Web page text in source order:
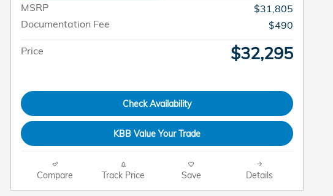
MSRP
$31,805
Documentation Fee
$490
Price $32,295
Check Availability
KBB Value Your Trade
Compare Track Price Save Details